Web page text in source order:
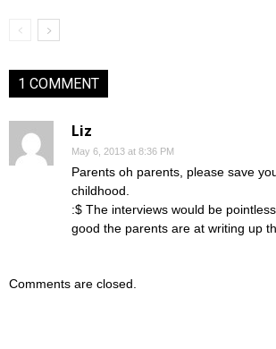
1 COMMENT
Liz
May 6, 2013 at 8:36 PM
Parents oh parents, please save
childhood.
:$ The interviews would be
good the parents are at writing up
Comments are closed.